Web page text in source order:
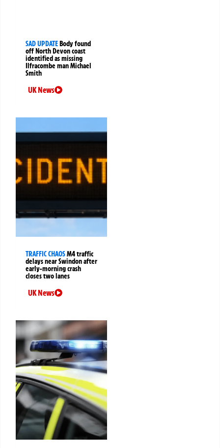
SAD UPDATE Body found
off North Devon coast
identified as missing
Ilfracombe man Michael
Smith
UK News
TRAFFIC CHAOSM4 traffic
delays near Swindon after
early-morning crash
closes two lanes
UK News